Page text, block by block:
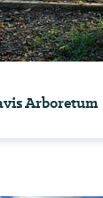
Arboretum